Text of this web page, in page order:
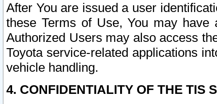
After You are issued a user
these Terms of Use, You may
Authorized Users may also access
Toyota service-related applications
vehicle handling.
4. CONFIDENTIALITY OF THE TIS